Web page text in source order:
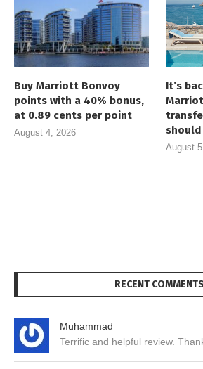
Buy Marriott Bonvoy
points with a 40% bonus,
at 0.89 cents per point
August 4, 2026
It’s
should
August
RECENT COMMENTS
Muhammad
Terrific and helpful review.